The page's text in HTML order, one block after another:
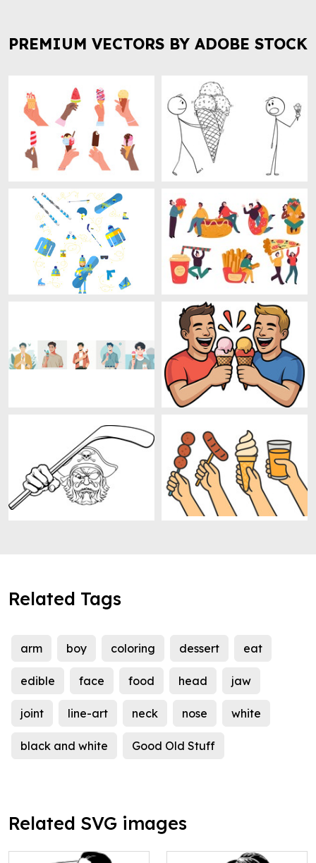
PREMIUM VECTORS BY ADOBE STOCK
Related Tags
arm boy coloring dessert eat
edible face food head jaw
joint line-art neck nose white
black and white Good Old Stuff
Related SVG images